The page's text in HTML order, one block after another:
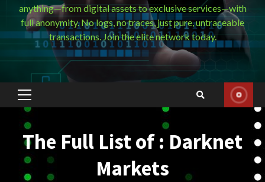
anything—from digital assets to exclusive services—with
full anonymity. No logs, no traces, just pure, untraceable
transactions. Join the elite network today.
Primary
Menu
The Full List of : Darknet
Markets